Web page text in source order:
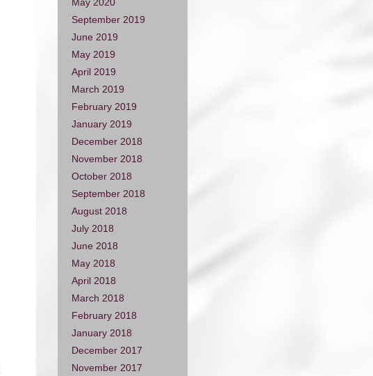
September 2019
June 2019
May 2019
April 2019
March 2019
February 2019
January 2019
December 2018
November 2018
October 2018
September 2018
August 2018
July 2018
June 2018
May 2018
April 2018
March 2018
February 2018
January 2018
December 2017
November 2017